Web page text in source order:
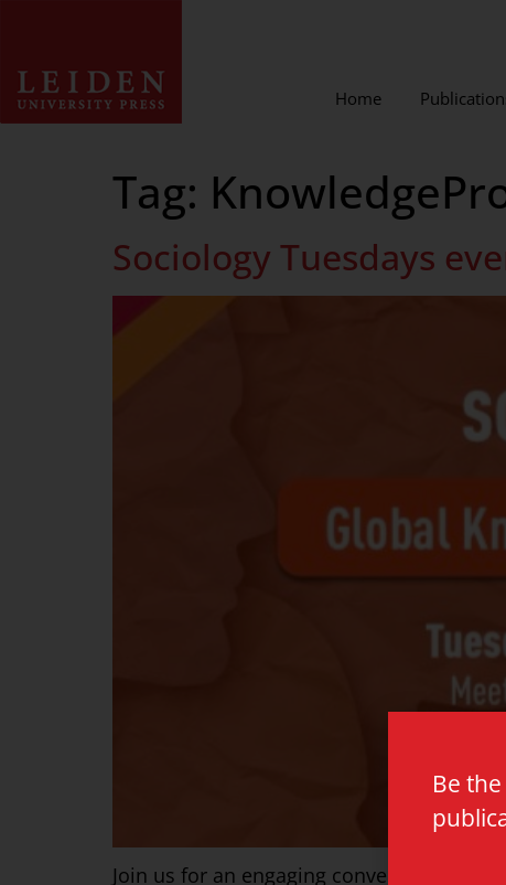
Home
Tag:
Sociology Tuesdays
Join us for an engaging conversation
Be